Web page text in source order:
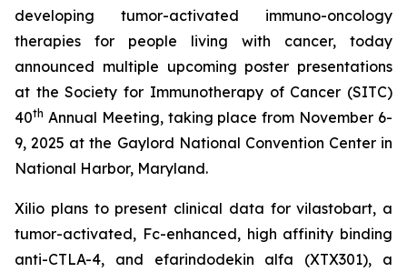
developing tumor-activated immuno-oncology
therapies for people living with cancer, today
announced multiple upcoming poster presentations
at the Society for Immunotherapy of Cancer (SITC)
40th Annual Meeting, taking place from November 6-
9, 2025 at the Gaylord National Convention Center in
National Harbor, Maryland.
Xilio plans to present clinical data for vilastobart, a
tumor-activated, Fc-enhanced, high affinity binding
anti-CTLA-4, and efarindodekin alfa (XTX301), a